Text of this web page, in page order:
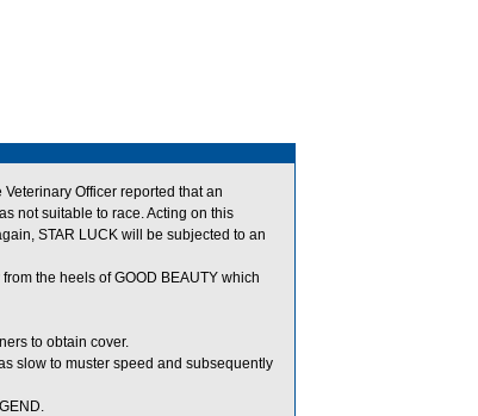
Officer reported that an
not suitable to race. Acting on this
STAR LUCK will be subjected to an
the heels of GOOD BEAUTY which
to obtain cover.
slow to muster speed and subsequently